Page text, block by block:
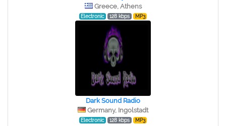
Greece, Athens
Electronic 128 kbps MP3
Dark Sound Radio
Germany, Ingolstadt
Electronic 128 kbps MP3